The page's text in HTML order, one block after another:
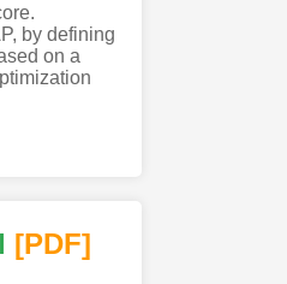
by defining
on a
[PDF]